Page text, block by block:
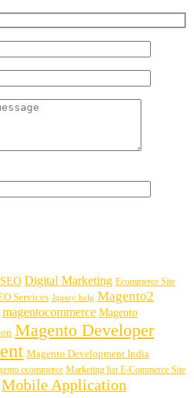
Digital Marketing Ecommerce Site
Services Jquery help Magento2
magentocommerce Magento
Magento Developer
Magento Development India
ecommerce Marketing list E-Commerce Site
Mobile Application